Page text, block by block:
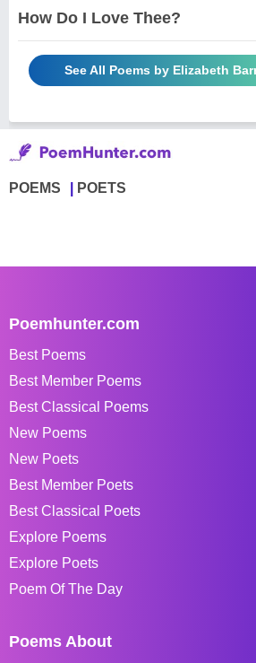
How Do I Love Thee?
See All Poems by Elizabeth
POEMS POETS
Poemhunter.com
Best Poems
Best Member Poems
Best Classical Poems
New Poems
New Poets
Best Member Poets
Best Classical Poets
Explore Poems
Explore Poets
Poem Of The Day
Poems About